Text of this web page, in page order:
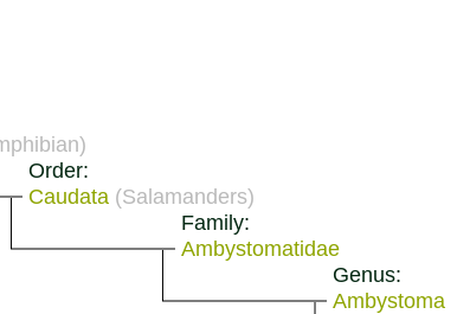
Order:
Caudata (Salamanders)
Family:
Ambystomatidae
Genus:
Ambystoma